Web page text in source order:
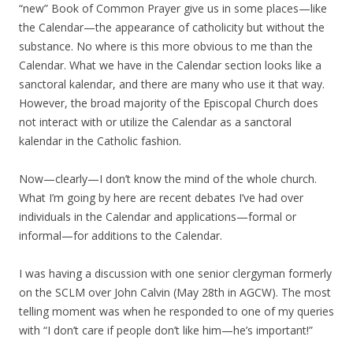
“new” Book of Common Prayer give us in some places—like
the Calendar—the appearance of catholicity but without the
substance. No where is this more obvious to me than the
Calendar. What we have in the Calendar section looks like a
sanctoral kalendar, and there are many who use it that way.
However, the broad majority of the Episcopal Church does
not interact with or utilize the Calendar as a sanctoral
kalendar in the Catholic fashion.
Now—clearly—I don’t know the mind of the whole church.
What I’m going by here are recent debates I’ve had over
individuals in the Calendar and applications—formal or
informal—for additions to the Calendar.
I was having a discussion with one senior clergyman formerly
on the SCLM over John Calvin (May 28th in AGCW). The most
telling moment was when he responded to one of my queries
with “I don’t care if people don’t like him—he’s important!”